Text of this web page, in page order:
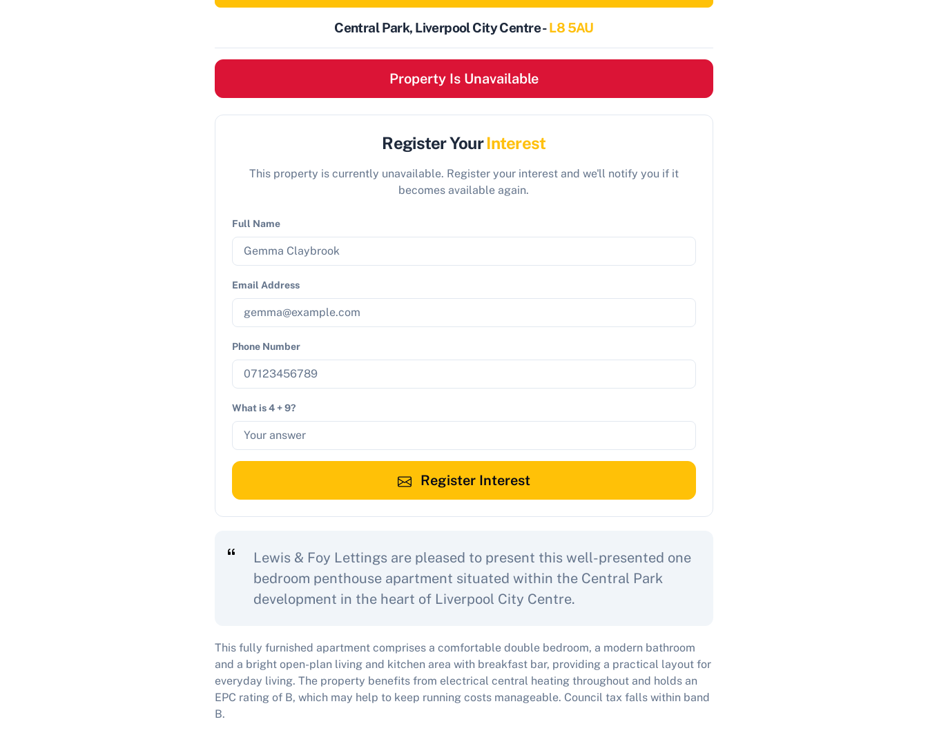
Central Park, Liverpool City Centre -L8 5AU
Property Is Unavailable
Register YourInterest
This property is currently unavailable. Register your interest and we'll notify you if it
becomes available again.
Full Name
Email Address
Phone Number
What is 4 + 9?
Register Interest
Lewis & Foy Lettings are pleased to present this well-presented one
bedroom penthouse apartment situated within the Central Park
development in the heart of Liverpool City Centre.
This fully furnished apartment comprises a comfortable double bedroom, a modern bathroom
and a bright open-plan living and kitchen area with breakfast bar, providing a practical layout for
everyday living. The property benefits from electrical central heating throughout and holds an
EPC rating of B, which may help to keep running costs manageable. Council tax falls within band
B.